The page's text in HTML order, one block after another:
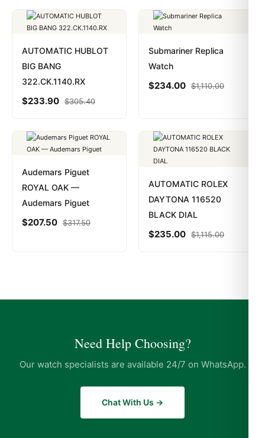
AUTOMATIC HUBLOT
BIG BANG
322.CK.1140.RX
$233.90 $305.40
Submariner Replica
Watch
$234.00 $1,110.00
Audemars Piguet
ROYAL OAK —
Audemars Piguet
$207.50 $317.50
AUTOMATIC ROLEX
DAYTONA 116520
BLACK DIAL
$235.00 $1,115.00
Need Help Choosing?
Our watch specialists are available 24/7 on WhatsApp.
Chat With Us →